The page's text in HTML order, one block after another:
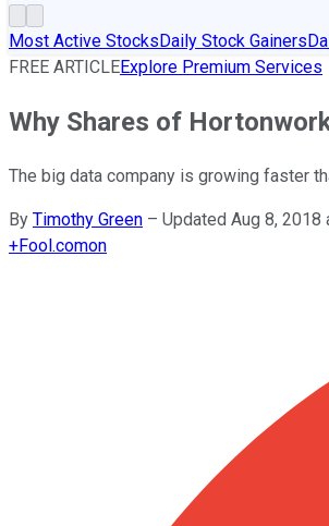
Most Active StocksDaily Stock Gainers
FREE ARTICLEExplore Premium Services
Why Shares of
The big data company is growing faster
By Timothy Green – Updated Aug 8, 2018
+Fool.comon